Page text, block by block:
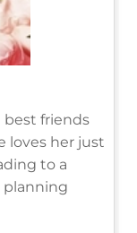
best friends
loves her just
to a
planning